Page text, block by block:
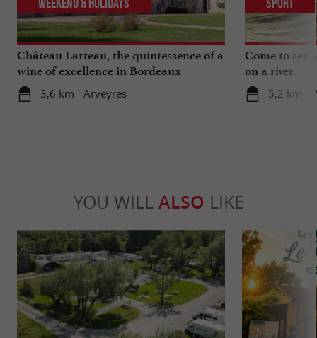
Château Larteau, the quintessence of a
wine of excellence in Bordeaux
3,6 km - Arveyres
Weekend & Holidays
Come to see
on a river.
5,2 km -
Sport
YOU WILL ALSO LIKE